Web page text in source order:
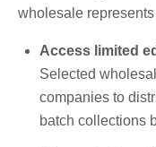
wholesale
Access limited
Selected
companies to
batch collections